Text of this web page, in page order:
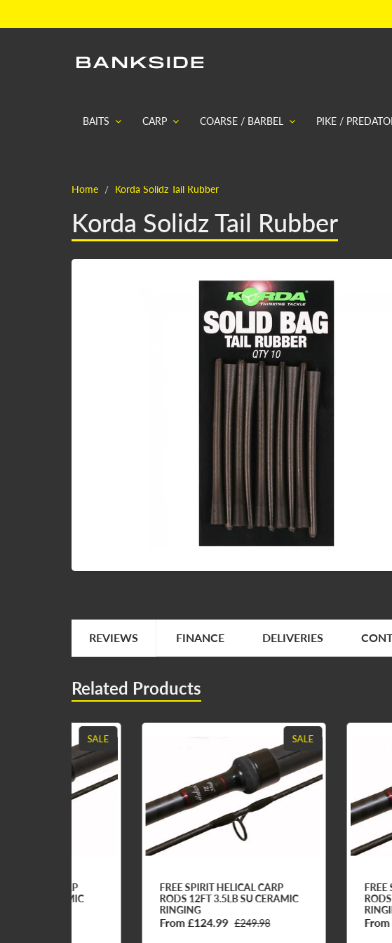
BAITS CARP COARSE / BARBEL PIKE /
Home Korda Solidz Tail Rubber
Korda Solidz Tail Rubber
REVIEWS FINANCE DELIVERIES
Related Products
FREE SPIRIT HELICAL CARP
RODS 12FT 3.5LB SU CERAMIC
From £124.99 £249.98
FREE SPIRIT
RODS 12FT 3.5LB
From £119.99